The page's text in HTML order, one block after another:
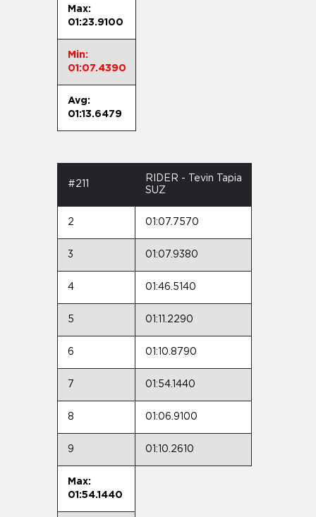
Max:
01:23.9100
Min:
01:07.4390
Avg:
01:13.6479
#211
RIDER - Tevin Tapia
SUZ
2 01:07.7570
3 01:07.9380
4 01:46.5140
5 01:11.2290
6 01:10.8790
7 01:54.1440
8 01:06.9100
9 01:10.2610
Max:
01:54.1440